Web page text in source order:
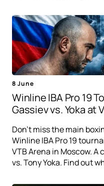
8 June
Winline IBA Pro 19
Gassiev vs. Yoka at
Don't miss the main
Winline IBA Pro 19
VTB Arena in Moscow.
vs. Tony Yoka. Find out